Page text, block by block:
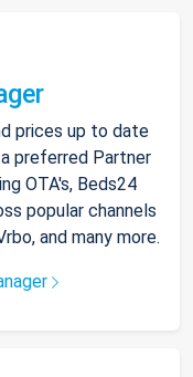
prices up to date
preferred Partner
OTA's, Beds24
popular channels
and many more.